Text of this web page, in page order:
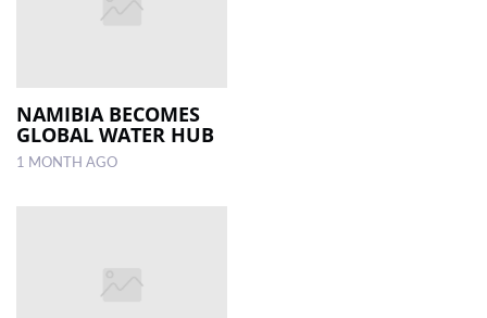
NAMIBIA BECOMES
GLOBAL WATER HUB
1 MONTH AGO